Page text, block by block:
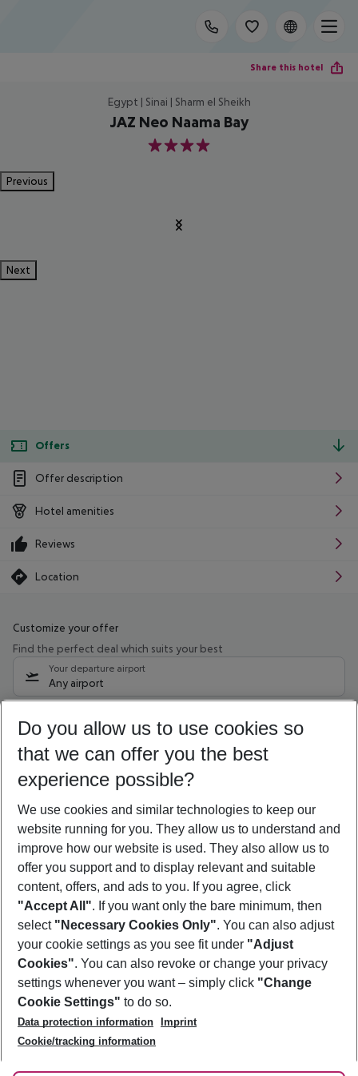
Share this hotel
Egypt | Sinai | Sharm el Sheikh
JAZ Neo Naama Bay
4
Previous
Next
Offers
Offer description
Hotel amenities
Reviews
Location
Customize your offer
Find the perfect deal which suits your best
Your departure airport
Any airport
10/08/26 –08/08/27 5-8 nights
Who will travel
2 adults No children
Show more filter
Footer
Footer navigation
About Us
Best Price Guarantee
Change Cookie Settings
Cookie Policy
Facts
Service & Help
Accessible Travel
Check-in
Follow Us
Do you allow us to use cookies so
that we can offer you the best
experience possible?
We use cookies and similar technologies to keep our
website running for you. They allow us to understand and
improve how our website is used. They also allow us to
offer you support and to display relevant and suitable
content, offers, and ads to you. If you agree, click
"Accept All". If you want only the bare minimum, then
select "Necessary Cookies Only". You can also adjust
your cookie settings as you see fit under "Adjust
Cookies". You can also revoke or change your privacy
settings whenever you want – simply click "Change
Cookie Settings" to do so.
Data protection information
Imprint
Cookie/tracking information